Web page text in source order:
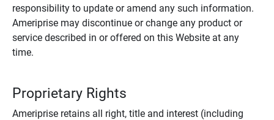
responsibility to update or amend any such information.
Ameriprise may discontinue or change any product or
service described in or offered on this Website at any
time.
Proprietary Rights
Ameriprise retains all right, title and interest (including